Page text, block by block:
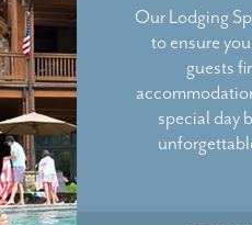
Our Lodging
to ensure
guests
special day